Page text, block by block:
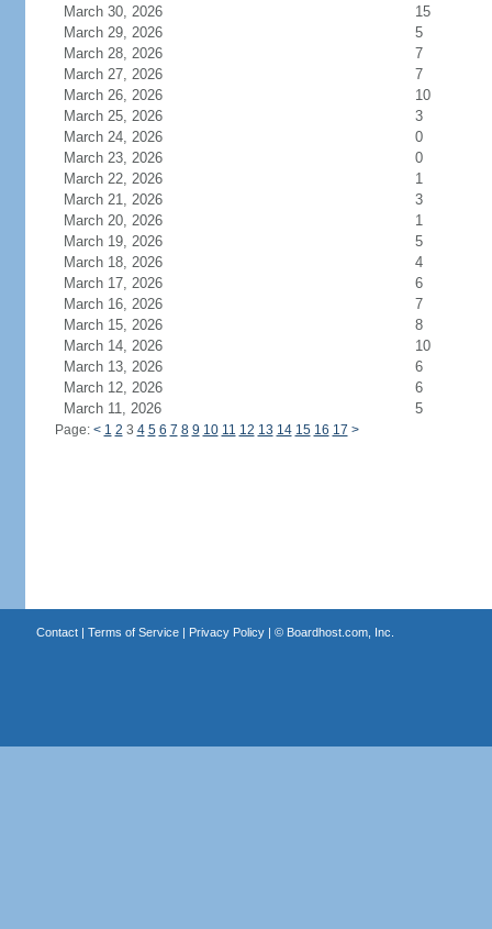
March 30, 2026
15
March 29, 2026
5
March 28, 2026
7
March 27, 2026
7
March 26, 2026
10
March 25, 2026
3
March 24, 2026
0
March 23, 2026
0
March 22, 2026
1
March 21, 2026
3
March 20, 2026
1
March 19, 2026
5
March 18, 2026
4
March 17, 2026
6
March 16, 2026
7
March 15, 2026
8
March 14, 2026
10
March 13, 2026
6
March 12, 2026
6
March 11, 2026
5
Page: < 1 2 3 4 5 6 7 8 9 10 11 12 13 14 15 16 17 >
Contact| Terms of Service| Privacy Policy| © Boardhost.com, Inc.